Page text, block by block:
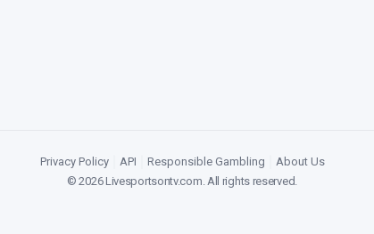
Privacy Policy API Responsible Gambling
About Us
©2026Livesportsontv.com. All rights reserved.